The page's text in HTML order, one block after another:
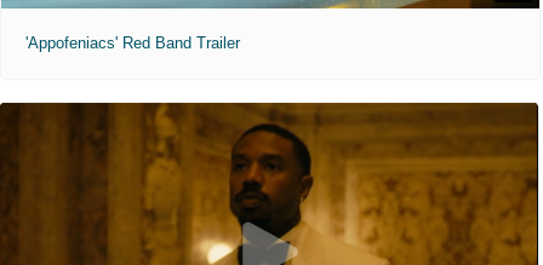
'Appofeniacs' Red Band Trailer